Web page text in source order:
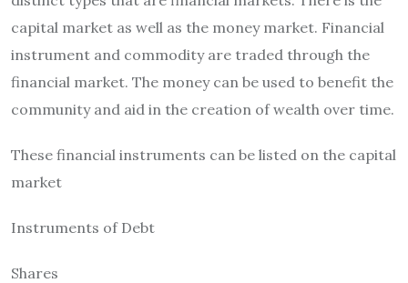
capital market as well as the money market. Financial
instrument and commodity are traded through the
financial market. The money can be used to benefit the
community and aid in the creation of wealth over time.
These financial instruments can be listed on the capital
market
Instruments of Debt
Shares